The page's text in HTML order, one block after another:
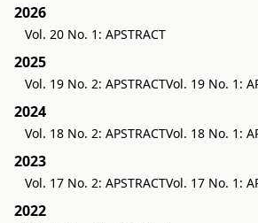
2026
Vol. 20 No. 1: APSTRACT
2025
Vol. 19 No. 2: APSTRACTVol. 19 No. 1:
2024
Vol. 18 No. 2: APSTRACTVol. 18 No. 1:
2023
Vol. 17 No. 2: APSTRACTVol. 17 No. 1:
2022